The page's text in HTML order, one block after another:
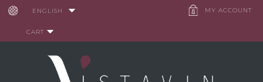
MY ACCOUNT
ENGLISH
CART
Cookies management panel